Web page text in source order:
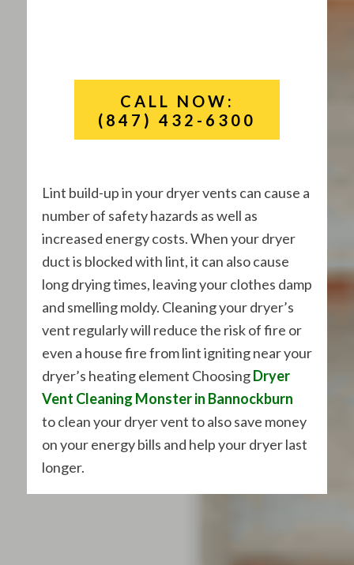
CALL NOW:
(847) 432-6300
Lint build-up in your dryer vents can cause a
number of safety hazards as well as
increased energy costs. When your dryer
duct is blocked with lint, it can also cause
long drying times, leaving your clothes damp
and smelling moldy. Cleaning your dryer’s
vent regularly will reduce the risk of fire or
even a house fire from lint igniting near your
dryer’s heating element ChoosingDryer
Vent Cleaning Monster in Bannockburn
to clean your dryer vent to also save money
on your energy bills and help your dryer last
longer.